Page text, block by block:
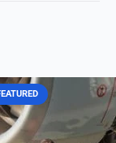
MTI’s premier training
provides specifics for
environment and engine